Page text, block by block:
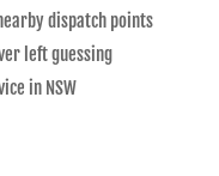
dispatch points
left guessing
in NSW